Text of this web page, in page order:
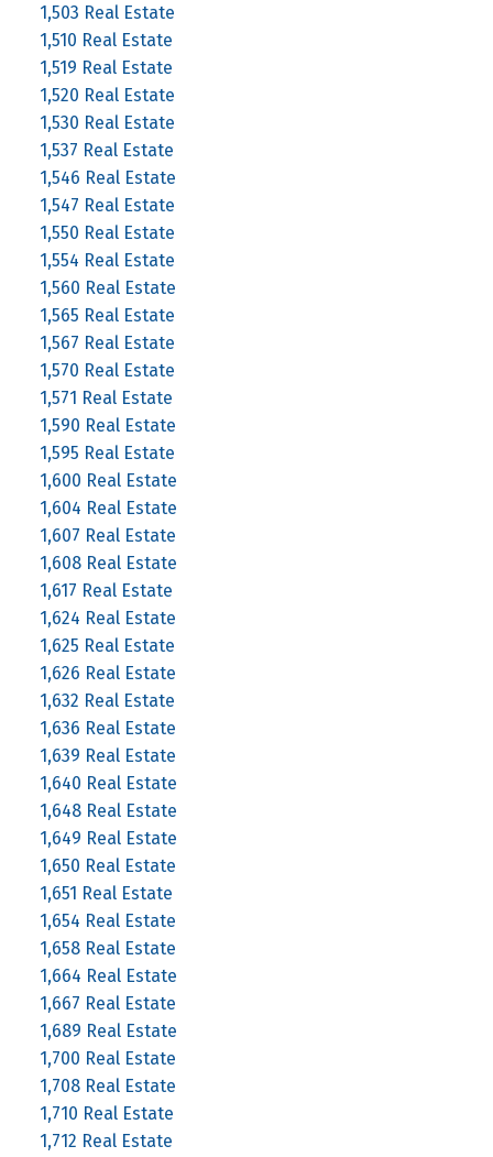
1,503 Real Estate
1,510 Real Estate
1,519 Real Estate
1,520 Real Estate
1,530 Real Estate
1,537 Real Estate
1,546 Real Estate
1,547 Real Estate
1,550 Real Estate
1,554 Real Estate
1,560 Real Estate
1,565 Real Estate
1,567 Real Estate
1,570 Real Estate
1,571 Real Estate
1,590 Real Estate
1,595 Real Estate
1,600 Real Estate
1,604 Real Estate
1,607 Real Estate
1,608 Real Estate
1,617 Real Estate
1,624 Real Estate
1,625 Real Estate
1,626 Real Estate
1,632 Real Estate
1,636 Real Estate
1,639 Real Estate
1,640 Real Estate
1,648 Real Estate
1,649 Real Estate
1,650 Real Estate
1,651 Real Estate
1,654 Real Estate
1,658 Real Estate
1,664 Real Estate
1,667 Real Estate
1,689 Real Estate
1,700 Real Estate
1,708 Real Estate
1,710 Real Estate
1,712 Real Estate